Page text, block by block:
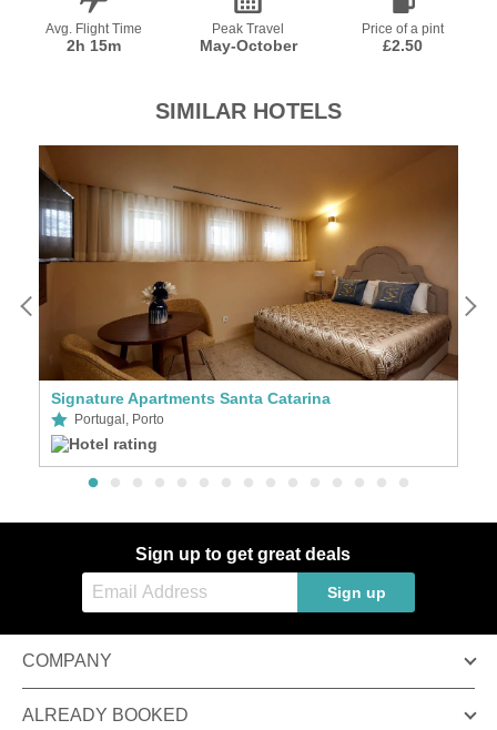
Avg. Flight Time
2h 15m
Peak Travel
May-October
Price of a pint
£2.50
SIMILAR HOTELS
Signature Apartments Santa Catarina
Portugal, Porto
Sign up to get great deals
Sign up
COMPANY
ALREADY BOOKED